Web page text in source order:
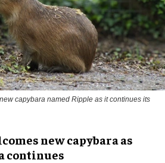
capybara named Ripple as it continues its
new capybara as
continues